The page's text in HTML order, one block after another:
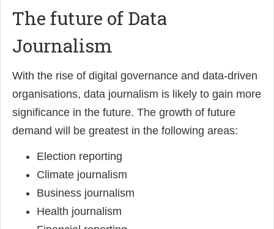
The future of Data
Journalism
With the rise of digital governance and data-driven
organisations, data journalism is likely to gain more
significance in the future. The growth of future
demand will be greatest in the following areas:
Election reporting
Climate journalism
Business journalism
Health journalism